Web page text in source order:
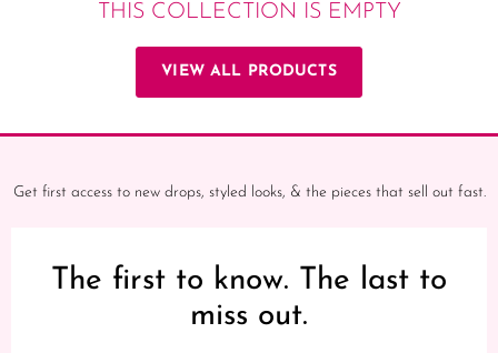
THIS COLLECTION IS EMPTY
VIEW ALL PRODUCTS
Get first access to new drops, styled looks, & the pieces that sell out fast.
The first to know. The last to
miss out.